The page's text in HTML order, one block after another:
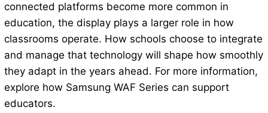
connected platforms become more common in
education, the display plays a larger role in how
classrooms operate. How schools choose to integrate
and manage that technology will shape how smoothly
they adapt in the years ahead. For more information,
explore how Samsung WAF Series can support
educators.